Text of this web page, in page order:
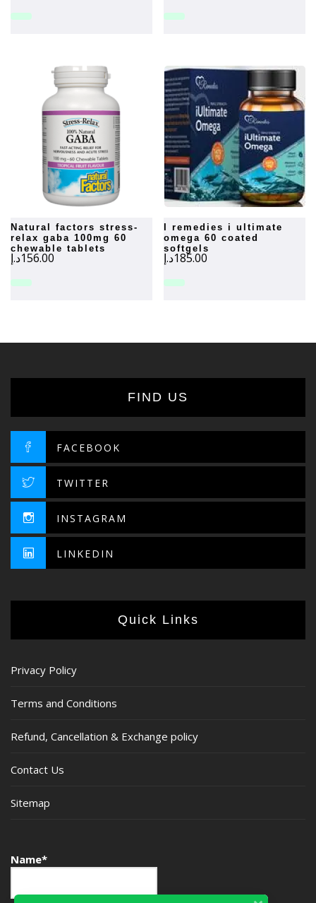
natural factors stress-
relax gaba 100mg 60
chewable tablets
156.00د.إ
omega 60 coated
softgels
185.00د.إ
FIND US
FACEBOOK
TWITTER
INSTAGRAM
LINKEDIN
Quick Links
Privacy Policy
Terms and Conditions
Refund, Cancellation & Exchange policy
Contact Us
Sitemap
Name*